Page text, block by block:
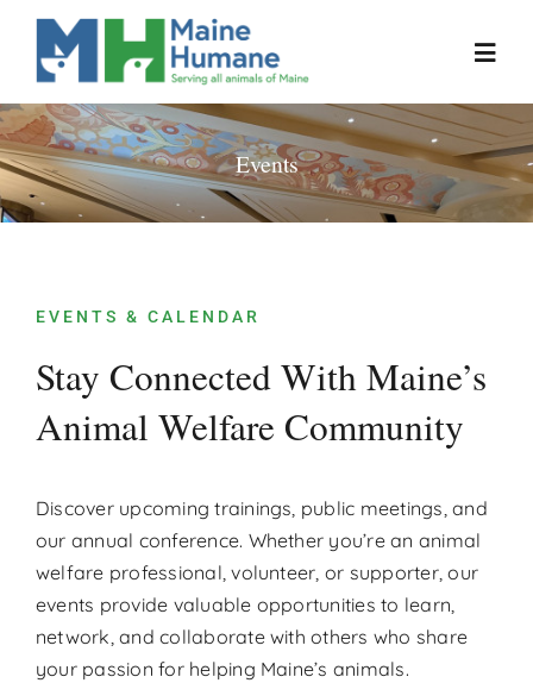
Skip
content
Home
About
Resources
Our Work
Contact
Events
EVENTS & CALENDAR
Stay Connected With Maine’s
Animal Welfare Community
Discover upcoming trainings, public meetings, and
our annual conference. Whether you’re an animal
welfare professional, volunteer, or supporter, our
events provide valuable opportunities to learn,
network, and collaborate with others who share
your passion for helping Maine’s animals.